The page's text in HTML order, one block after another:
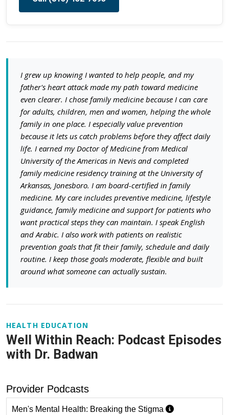
I grew up knowing I wanted to help people, and my
father's heart attack made my path toward medicine
even clearer. I chose family medicine because I can care
for adults, children, men and women, helping the whole
family in one place. I especially value prevention
because it lets us catch problems before they affect daily
life. I earned my Doctor of Medicine from Medical
University of the Americas in Nevis and completed
family medicine residency training at the University of
Arkansas, Jonesboro. I am board-certified in family
medicine. My care includes preventive medicine, lifestyle
guidance, family medicine and support for patients who
want practical steps they can maintain. I speak English
and Arabic. I also work with patients on realistic
prevention goals that fit their family, schedule and daily
routine. I keep those goals moderate, flexible and built
around what someone can actually sustain.
HEALTH EDUCATION
Well Within Reach: Podcast Episodes
with Dr. Badwan